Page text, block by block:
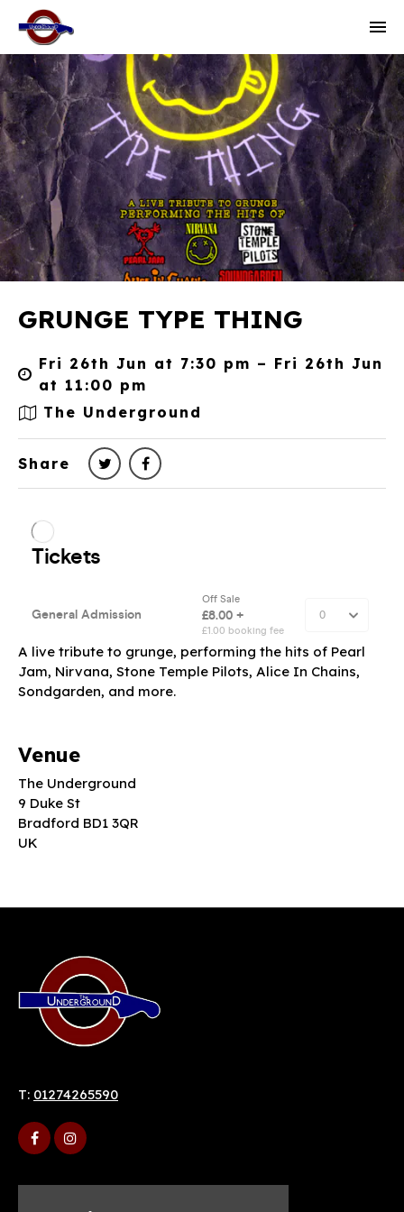
GRUNGE TYPE THING
Fri 26th Jun at 7:30 pm – Fri 26th Jun
at 11:00 pm
The Underground
Share
A live tribute to grunge, performing the hits of Pearl
Jam, Nirvana, Stone Temple Pilots, Alice In Chains,
Sondgarden, and more.
Venue
The Underground
9 Duke St
Bradford BD1 3QR
UK
T: 01274265590